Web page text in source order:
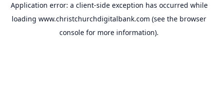
Application error: a client-side exception has occurred while
loading www.christchurchdigitalbank.com (see the browser
console for more information).